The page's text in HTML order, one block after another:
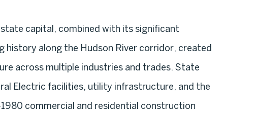
state capital, combined with its significant
history along the Hudson River corridor, created
across multiple industries and trades. State
Electric facilities, utility infrastructure, and the
commercial and residential construction